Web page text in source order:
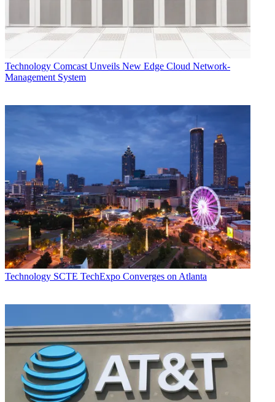
CATEGORIES
Technology
Jeff Baumgartner
Technology Comcast Unveils New Edge Cloud Network-
Management System
Technology SCTE TechExpo Converges on Atlanta